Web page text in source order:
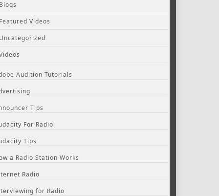
Blogs
Featured Videos
Uncategorized
Audition Tutorials
Tips
For Radio
Tips
a Radio Station Works
Radio
for Radio